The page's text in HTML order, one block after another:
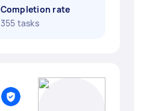
Completion rate
355 tasks